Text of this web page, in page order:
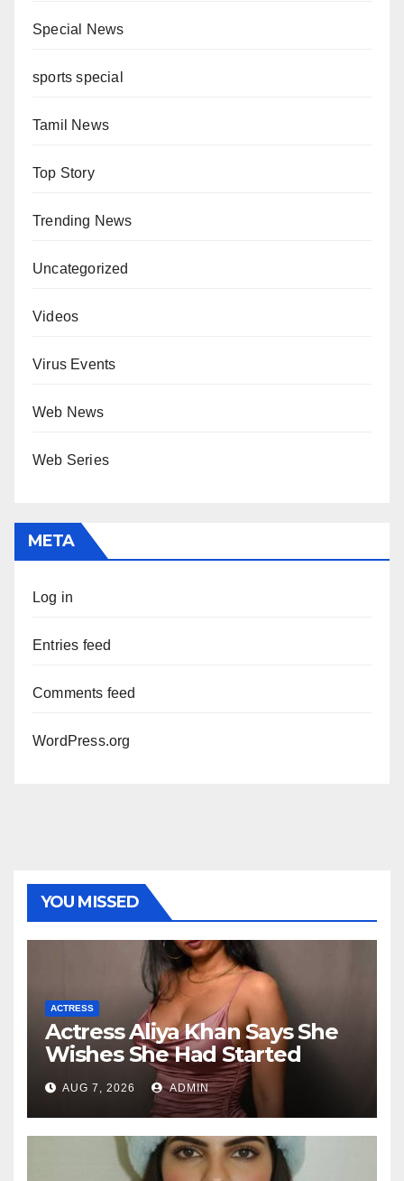
Special News
sports special
Tamil News
Top Story
Trending News
Uncategorized
Videos
Virus Events
Web News
Web Series
META
Log in
Entries feed
Comments feed
WordPress.org
YOU MISSED
ACTRESS
Actress Aliya Khan Says She
Wishes She Had Started
Acting Earlier
AUG 7, 2026 ADMIN